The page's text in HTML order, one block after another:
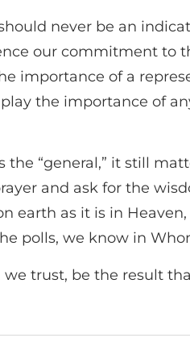
never be an
our commitment to
importance of a
the importance of
“general,” it still
and ask for the
earth as it is in
polls, we know in
trust, be the result